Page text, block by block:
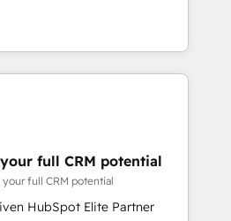
of skilled staff has earned
within the HubSpot
l'intime conviction que la
passe par l’innovation web,
la relation client ! C'est
sont à la fois capables de
digitale et le pilotage
d'un
: 🧽 Nettoyage,
des bases de données. 🚀
avec vos logiciels
full CRM potential
full CRM potential
HubSpot Elite Partner